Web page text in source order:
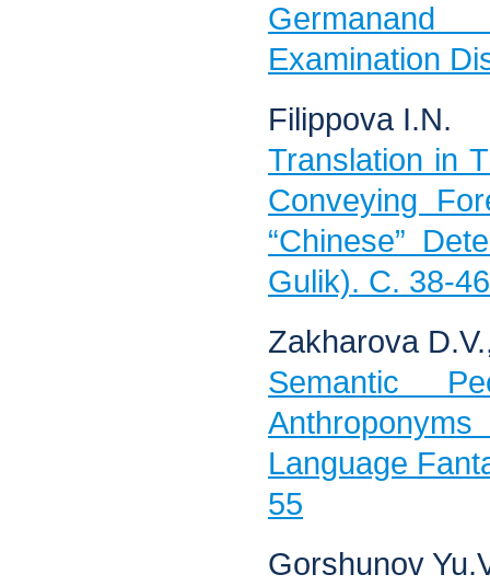
Examination
Filippova I.N.
Translation in
Conveying
“Chinese”
Gulik). C. 38-46
Zakharova
Semantic
Language
55
Gorshunov